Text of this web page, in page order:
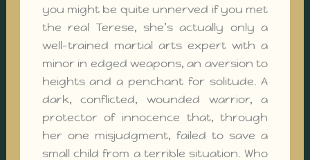
you might be quite unnerved if you met
the real Terese, she’s actually only a
well-trained martial arts expert with a
minor in edged weapons, an aversion to
heights and a penchant for solitude. A
dark, conflicted, wounded warrior, a
protector of innocence that, through
her one misjudgment, failed to save a
small child from a terrible situation. Who